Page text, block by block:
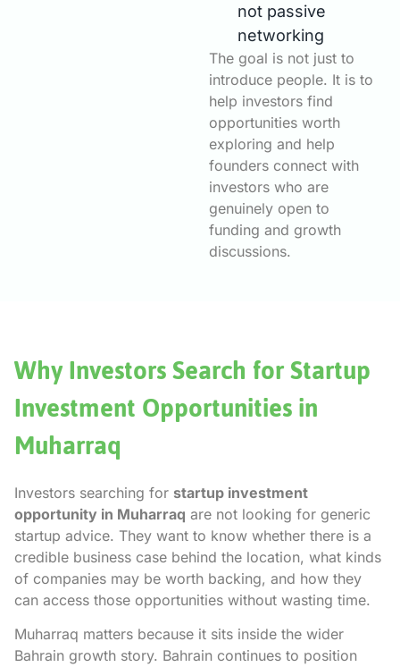
not passive
networking
The goal is not just to
introduce people. It is to
help investors find
opportunities worth
exploring and help
founders connect with
investors who are
genuinely open to
funding and growth
discussions.
Why Investors Search for Startup
Investment Opportunities in
Muharraq
Investors searching for startup investment
opportunity in Muharraq are not looking for generic
startup advice. They want to know whether there is a
credible business case behind the location, what kinds
of companies may be worth backing, and how they
can access those opportunities without wasting time.
Muharraq matters because it sits inside the wider
Bahrain growth story. Bahrain continues to position